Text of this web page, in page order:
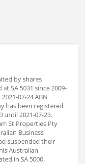
by shares
SA 5031 since 2009-
07-24 ABN
has been registered
until 2021-07-23.
St Properties Pty
Business
suspended their
Australian
in SA 5000.